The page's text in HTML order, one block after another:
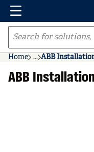
Skip to main content
Menu
Site Search
Home ...
more info
ABB
ABB